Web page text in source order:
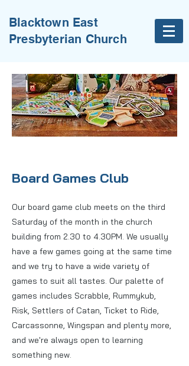
Blacktown East
Presbyterian Church
Board Games Club
Our board game club meets on the third
Saturday of the month in the church
building from 2.30 to 4.30PM. We usually
have a few games going at the same time
and we try to have a wide variety of
games to suit all tastes. Our palette of
games includes Scrabble, Rummykub,
Risk, Settlers of Catan, Ticket to Ride,
Carcassonne, Wingspan and plenty more,
and we're always open to learning
something new.